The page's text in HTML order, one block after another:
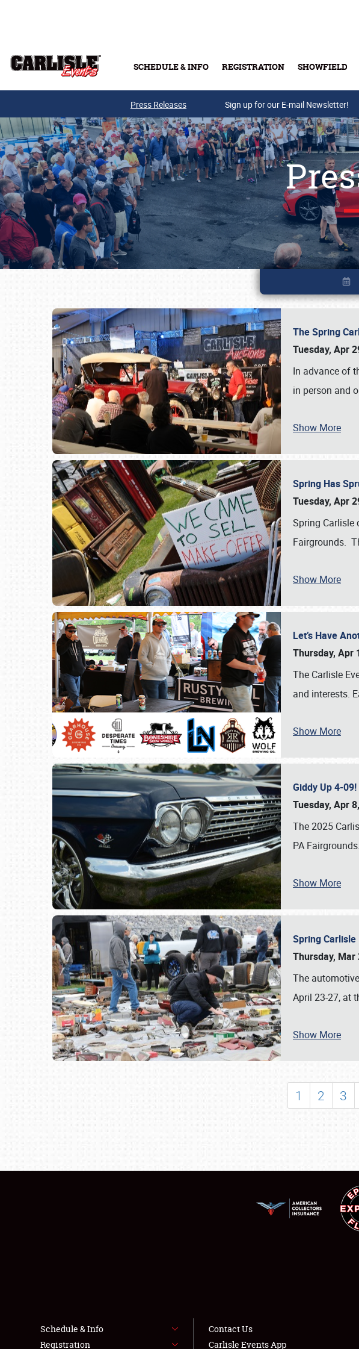
SCHEDULE & INFO REGISTRATION SHOWFIELD
SCHEDULE & INFO
SHOWFIELD
LODGING
NEWS
Press Releases Sign up for our E-mail Newsletter!
The Spring
Tuesday, Apr
In advance of
in person and
Show More
Spring Has
Tuesday, Apr
Spring Carlisle
Fairgrounds.
Show More
Let’s Have
Thursday, Apr
The Carlisle
and interests.
Show More
Giddy Up 4-
Tuesday, Apr
The 2025
PA
Show More
Spring
Thursday, Mar
The
April 23-27, at
Show More
1 2 3
Book
Schedule & Info
Registration
Contact Us
Carlisle Events App